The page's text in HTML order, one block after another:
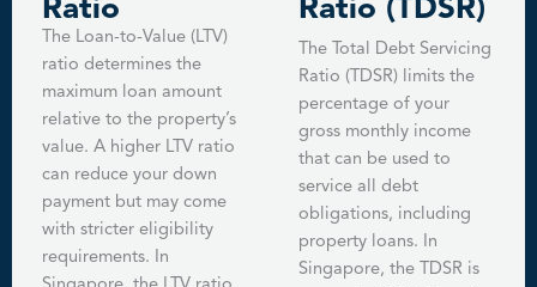
Ratio
The Loan-to-Value (LTV)
ratio determines the
maximum loan amount
relative to the property’s
value. A higher LTV ratio
can reduce your down
payment but may come
with stricter eligibility
requirements. In
Ratio (TDSR)
The Total Debt Servicing
Ratio (TDSR) limits the
percentage of your
gross monthly income
that can be used to
service all debt
obligations, including
property loans. In
Singapore, the TDSR is